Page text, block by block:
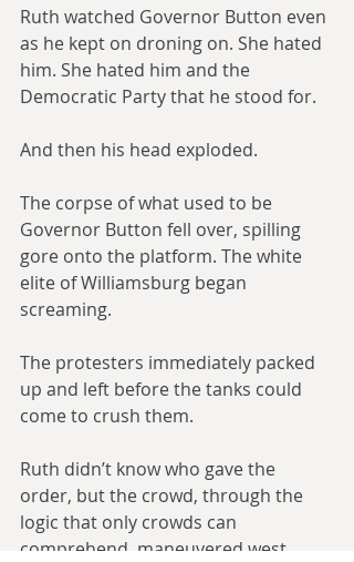
Ruth watched Governor Button even
as he kept on droning on. She hated
him. She hated him and the
Democratic Party that he stood for.
And then his head exploded.
The corpse of what used to be
Governor Button fell over, spilling
gore onto the platform. The white
elite of Williamsburg began
screaming.
The protesters immediately packed
up and left before the tanks could
come to crush them.
Ruth didn’t know who gave the
order, but the crowd, through the
logic that only crowds can
comprehend, maneuvered west